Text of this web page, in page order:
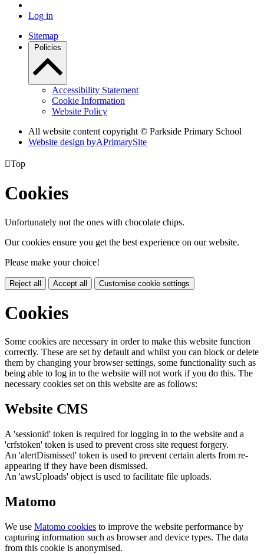
Log in
Sitemap
Policies
Accessibility Statement
Cookie Information
Website Policy
All website content copyright © Parkside Primary School
Website design byAPrimarySite
Top
Cookies
Unfortunately not the ones with chocolate chips.
Our cookies ensure you get the best experience on our website.
Please make your choice!
Reject all Accept all Customise cookie settings
Cookies
Some cookies are necessary in order to make this website function
correctly. These are set by default and whilst you can block or delete
them by changing your browser settings, some functionality such as
being able to log in to the website will not work if you do this. The
necessary cookies set on this website are as follows:
Website CMS
A 'sessionid' token is required for logging in to the website and a
'crfstoken' token is used to prevent cross site request forgery.
An 'alertDismissed' token is used to prevent certain alerts from re-
appearing if they have been dismissed.
An 'awsUploads' object is used to facilitate file uploads.
Matomo
We use Matomo cookies to improve the website performance by
capturing information such as browser and device types. The data
from this cookie is anonymised.